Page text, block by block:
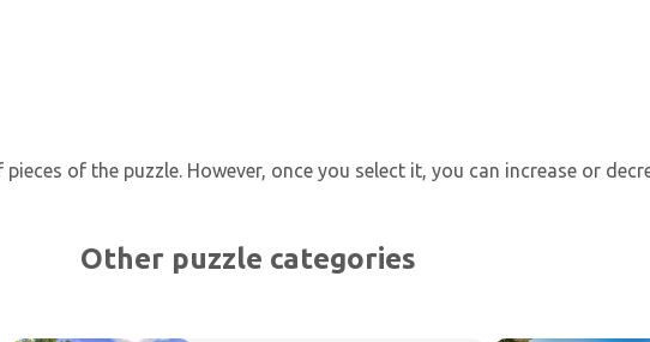
of the puzzle. However, once you select it, you can increase or
Other puzzle categories